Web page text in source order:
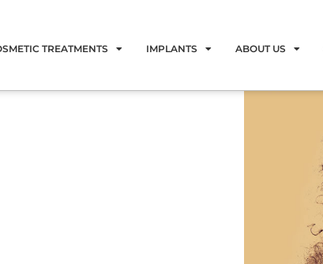
TREATMENTS IMPLANTS ABOUT US